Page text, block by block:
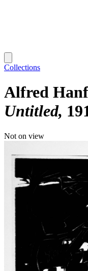
Collections
Alfred Hanf
Untitled
Not on view